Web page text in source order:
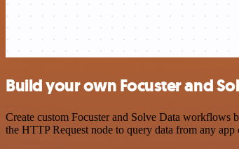
Build your own Focuster and
Create custom Focuster and Solve Data workflows
the HTTP Request node to query data from any